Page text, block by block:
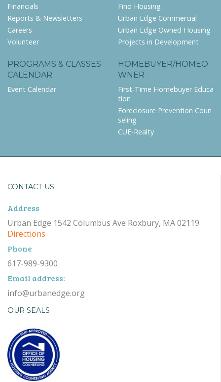
Financials
Reports & Newsletters
Careers
Volunteer
Find Housing
Urban Edge Commercial
Urban Edge Owned Housing
Projects in Development
PROGRAMS & CLASSES
CALENDAR
Event Calendar
HOMEBUYER/HOMEO
WNER
First-Time Homebuyer Educa
tion
Foreclosure Prevention Coun
seling
CUE-Realty
CONTACT US
Address
Urban Edge 1542 Columbus Ave Roxbury, MA 02119
Directions
Phone
617-989-9300
Email address:
info@urbanedge.org
OUR SEALS